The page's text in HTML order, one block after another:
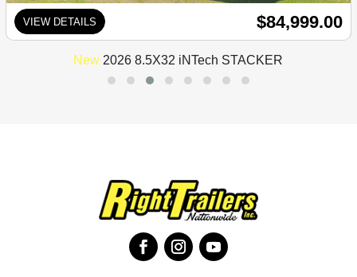
VIEW DETAILS $84,999.00
New 2026 8.5X32 iNTech STACKER